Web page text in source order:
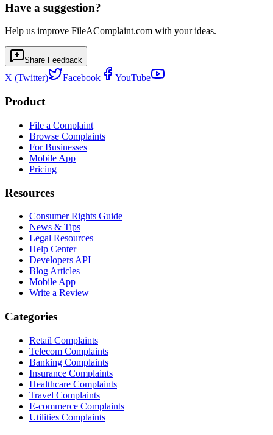
Have a suggestion?
Help us improve FileAComplaint.com with your ideas.
Share Feedback
X (Twitter) Facebook YouTube
Product
File a Complaint
Browse Complaints
For Businesses
Mobile App
Pricing
Resources
Consumer Rights Guide
News & Tips
Legal Resources
Help Center
Developers API
Blog Articles
Mobile App
Write a Review
Categories
Retail Complaints
Telecom Complaints
Banking Complaints
Insurance Complaints
Healthcare Complaints
Travel Complaints
E-commerce Complaints
Utilities Complaints